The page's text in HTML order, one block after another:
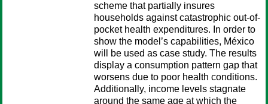
scheme that partially insures
households against catastrophic out-of-
pocket health expenditures. In order to
show the model’s capabilities, México
will be used as case study. The results
display a consumption pattern gap that
worsens due to poor health conditions.
Additionally, income levels stagnate
around the same age at which the